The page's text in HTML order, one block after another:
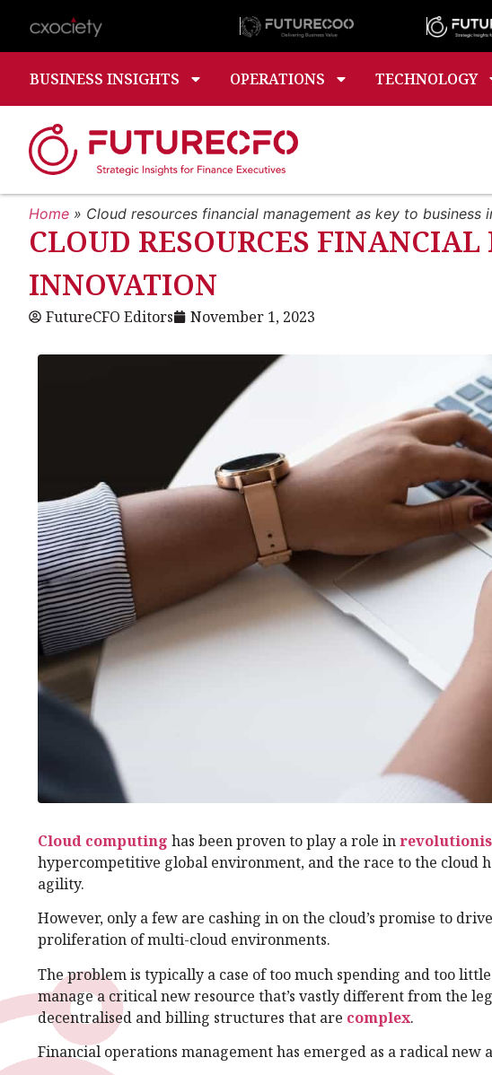
BUSINESS INSIGHTS OPERATIONS TECHNOLOGY
Home » Cloud resources financial management as key to business
CLOUD RESOURCES
INNOVATION
FutureCFO Editors November 1, 2023
Cloud computing has been proven to play a role in
hypercompetitive global environment, and the race to the cloud
agility.
However, only a few are cashing in on the cloud’s promise to
proliferation of multi-cloud environments.
The problem is typically a case of too much spending and too
manage a critical new resource that’s vastly different from the
decentralised and billing structures that are complex.
Financial operations management has emerged as a radical new